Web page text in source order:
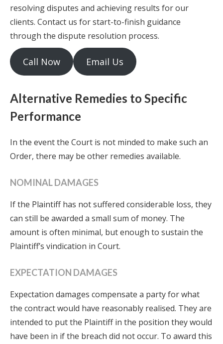
resolving disputes and achieving results for our
clients. Contact us for start-to-finish guidance
through the dispute resolution process.
Call Now Email Us
Alternative Remedies to Specific
Performance
In the event the Court is not minded to make such an
Order, there may be other remedies available.
NOMINAL DAMAGES
If the Plaintiff has not suffered considerable loss, they
can still be awarded a small sum of money. The
amount is often minimal, but enough to sustain the
Plaintiff’s vindication in Court.
EXPECTATION DAMAGES
Expectation damages compensate a party for what
the contract would have reasonably realised. They are
intended to put the Plaintiff in the position they would
have been in if the breach did not occur. To award this